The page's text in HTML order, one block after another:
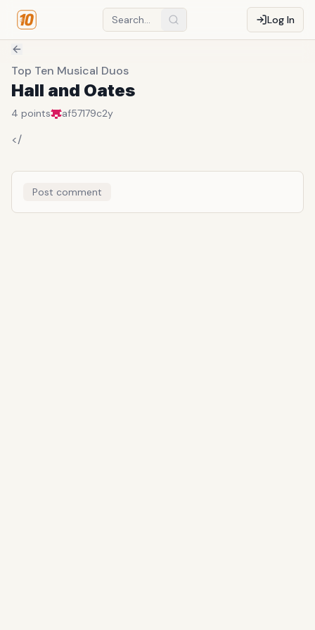
Log In
Top Ten Musical Duos
Hall and Oates
4 points af57179c2y
</
Post comment